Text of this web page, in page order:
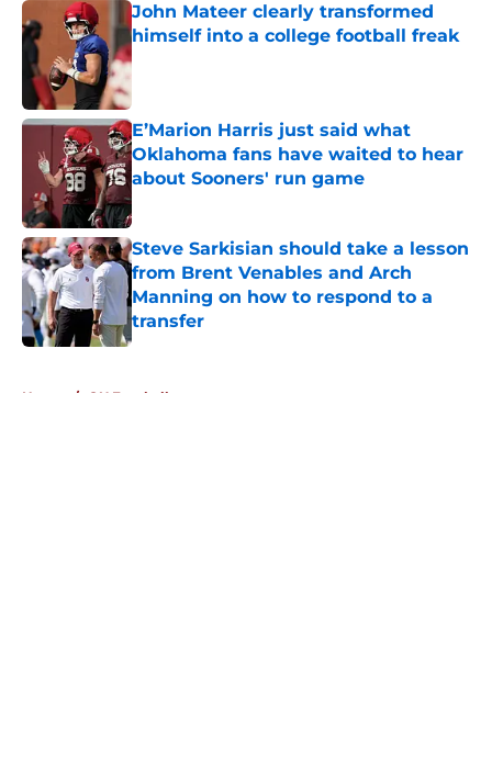
John Mateer clearly transformed
himself into a college football freak
Published by on Invalid Date
E’Marion Harris just said what
Oklahoma fans have waited to hear
about Sooners' run game
Published by on Invalid Date
Steve Sarkisian should take a lesson
from Brent Venables and Arch
Manning on how to respond to a
transfer
Published by on Invalid Date
Home / OU Football